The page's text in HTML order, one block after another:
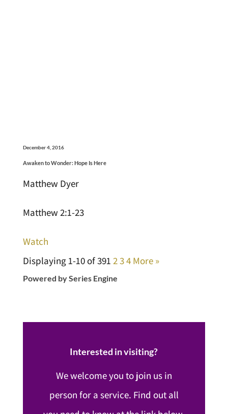
December 4, 2016
Awaken to Wonder: Hope Is Here
Matthew Dyer
Matthew 2:1-23
Watch
Displaying 1-10 of 391 234 More »
Powered by Series Engine
Interested in visiting?
We welcome you to join us in
person for a service. Find out all